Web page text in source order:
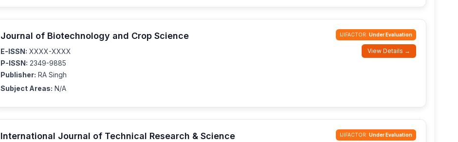
Journal of Biotechnology and Crop Science
E-ISSN: XXXX-XXXX
P-ISSN: 2349-9885
Publisher: RA Singh
Subject Areas: N/A
IJIFACTOR: Under Evaluation
View Details →
International Journal of Technical Research & Science IJIFACTOR: Under Evaluation